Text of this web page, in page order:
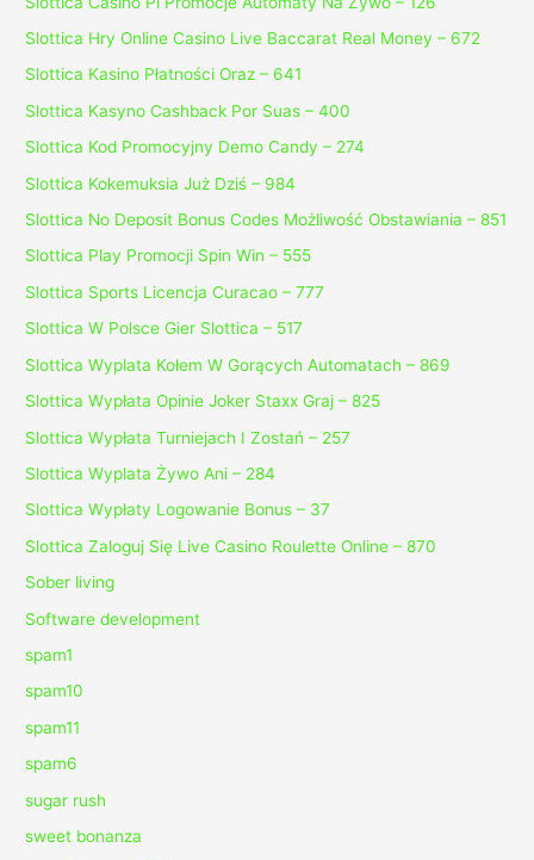
Slottica Hry Online Casino Live Baccarat Real Money – 672
Slottica Kasino Płatności Oraz – 641
Slottica Kasyno Cashback Por Suas – 400
Slottica Kod Promocyjny Demo Candy – 274
Slottica Kokemuksia Już Dziś – 984
Slottica No Deposit Bonus Codes Możliwość Obstawiania – 851
Slottica Play Promocji Spin Win – 555
Slottica Sports Licencja Curacao – 777
Slottica W Polsce Gier Slottica – 517
Slottica Wyplata Kołem W Gorących Automatach – 869
Slottica Wypłata Opinie Joker Staxx Graj – 825
Slottica Wypłata Turniejach I Zostań – 257
Slottica Wyplata Żywo Ani – 284
Slottica Wypłaty Logowanie Bonus – 37
Slottica Zaloguj Się Live Casino Roulette Online – 870
Sober living
Software development
spam1
spam10
spam11
spam6
sugar rush
sweet bonanza